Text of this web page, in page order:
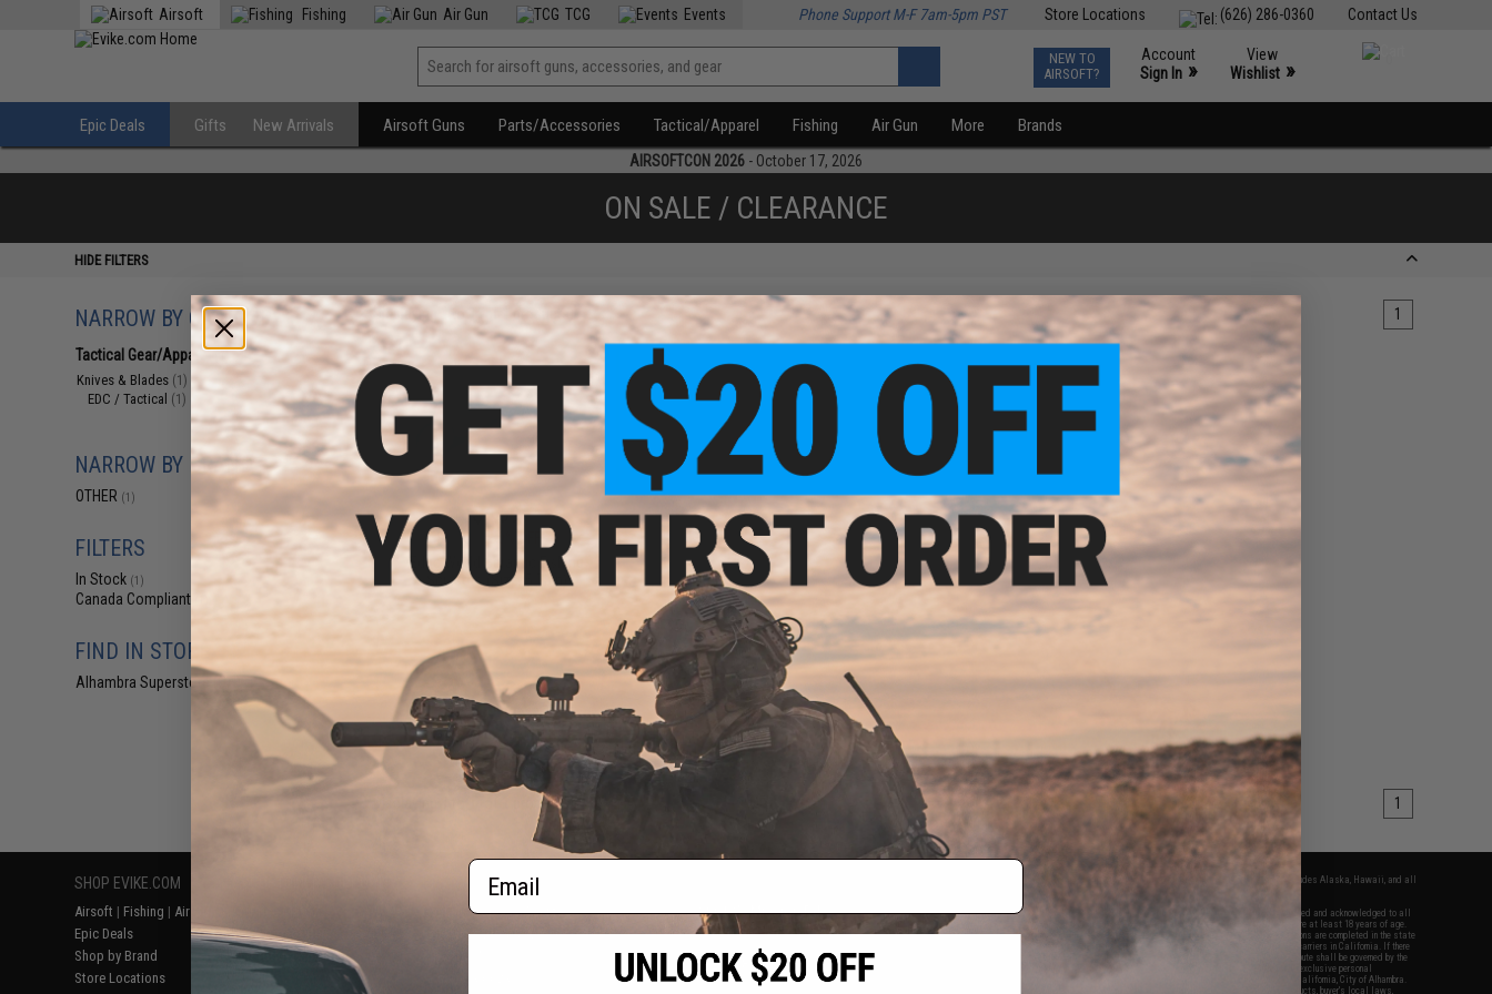
Contact Us
(626) 286-0360
Store Locations
Airsoft Fishing Air Gun TCG Events Phone Support M-F 7am-5pm PST
NEW TO
AIRSOFT?
Account
Sign In »
View
Wishlist »
Epic Deals Gifts New Arrivals Airsoft Guns Parts/Accessories Tactical/Apparel Fishing Air Gun More Brands
AIRSOFTCON 2026 - October 17, 2026
ON SALE / CLEARANCE
HIDE FILTERS
NARROW BY CATEGORY
Tactical Gear/Apparel (1)
Knives & Blades (1)
EDC / Tactical (1)
NARROW BY BRAND
OTHER (1)
FILTERS
In Stock (1)
Canada Compliant
FIND IN STORE
Alhambra Superstore (CA)
Displaying to products) 1
$4.99
$10.00
Edge World Ceramic Fishing
Scissors (Size: 5.75in)
products) 1
SHOP EVIKE.COM
Airsoft | Fishing | Air Gun
Epic Deals
Shop by Brand
Store Locations
Return or Repair Service
Product Lookup
FAQ
RESOURCES
Gaming & Special Events
Evike.com Blog & Articles
2801 W. Mission Rd.
Alhambra, CA 91803
(626) 286-0360
M-F 7am-5pm PST
* Free shipping offers apply only to orders shipped within the continental United States. This excludes Alaska, Hawaii, and all
By accessing any of Evike.com's services and products provided, you will have read, agreed, verified and acknowledged to all
the conditions in Evike.com's
and to all of our waivers and disclaimers below: You are at least 18 years of age.
All goods sold on Evike.com are specifically for Airsoft gaming purposes only. All sale transactions are completed in the state
of California under California law and regulations. All shipping are done via buyer selected/paid carriers in California. If there
is any dispute about or involving Evike.com's services or products provided, you agree that the dispute shall be governed by the
laws of the State of California, USA, without regard to conflict of law provisions and you agree to exclusive personal
jurisdiction and venue in the state and federal courts of the United States located in the state of California, City of Alhambra.
Buyer assumes full responsibility of all liabilities, damages, injuries, modifications done to products, buyer's local laws,
Email